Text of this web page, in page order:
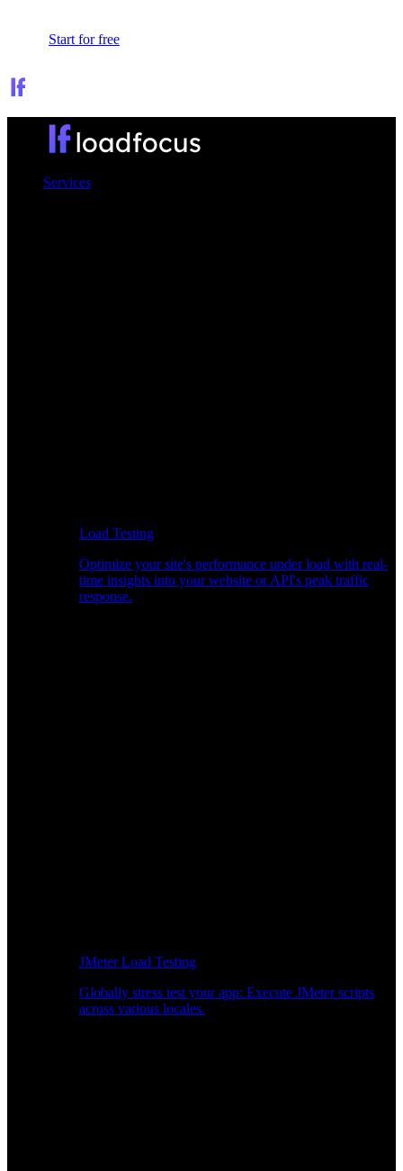
Start for free
Services
Load Testing
Optimize your site's performance under load with real-
time insights into your website or API's peak traffic
response.
JMeter Load Testing
Globally stress test your app: Execute JMeter scripts
across various locales.